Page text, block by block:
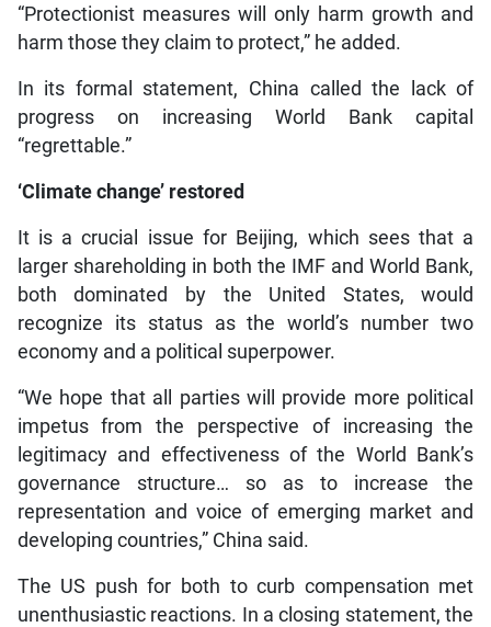
“Protectionist measures will only harm growth and
harm those they claim to protect,” he added.
In its formal statement, China called the lack of
progress on increasing World Bank capital
“regrettable.”
‘Climate change’ restored
It is a crucial issue for Beijing, which sees that a
larger shareholding in both the IMF and World Bank,
both dominated by the United States, would
recognize its status as the world’s number two
economy and a political superpower.
“We hope that all parties will provide more political
impetus from the perspective of increasing the
legitimacy and effectiveness of the World Bank’s
governance structure… so as to increase the
representation and voice of emerging market and
developing countries,” China said.
The US push for both to curb compensation met
unenthusiastic reactions. In a closing statement, the